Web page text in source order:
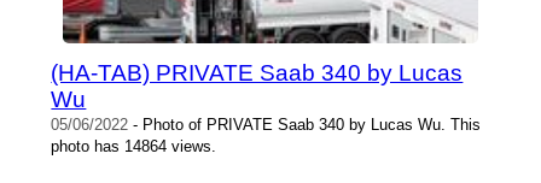
(HA-TAB) PRIVATE Saab 340 by Lucas
Wu
05/06/2022 - Photo of PRIVATE Saab 340 by Lucas Wu. This
photo has 14864 views.